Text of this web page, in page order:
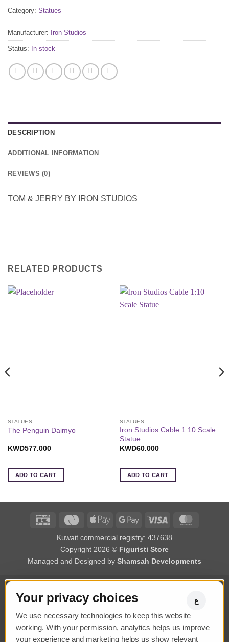
Category: Statues
Manufacturer: Iron Studios
Status: In stock
DESCRIPTION
ADDITIONAL INFORMATION
REVIEWS (0)
TOM & JERRY BY IRON STUDIOS
RELATED PRODUCTS
STATUES
The Penguin Daimyo
KWD577.000
ADD TO CART
STATUES
Iron Studios Cable 1:10 Scale
Statue
KWD60.000
ADD TO CART
Black
Deema
Apple
Google
Visa
Kuwait commercial registry: 437638
Copyright 2026 © Figuristi Store
Managed and Designed by Shamsah Developments
ع Your privacy choices
We use necessary technologies to keep this website
working. With your permission, analytics helps us improve
your experience and marketing helps us show relevant